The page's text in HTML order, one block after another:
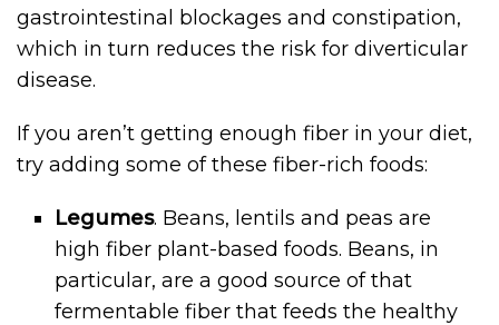
gastrointestinal blockages and constipation,
which in turn reduces the risk for diverticular
disease.
If you aren’t getting enough fiber in your diet,
try adding some of these fiber-rich foods:
Legumes. Beans, lentils and peas are
high fiber plant-based foods. Beans, in
particular, are a good source of that
fermentable fiber that feeds the healthy